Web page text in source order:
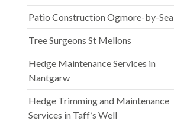
Patio Construction Ogmore-by-Sea
Tree Surgeons St Mellons
Hedge Maintenance Services in
Nantgarw
Hedge Trimming and Maintenance
Services in Taff’s Well